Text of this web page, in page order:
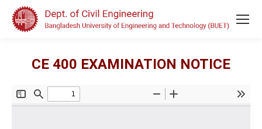
CE 400 EXAMINATION NOTICE